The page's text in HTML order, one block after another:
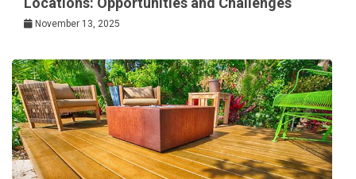
November 13, 2025